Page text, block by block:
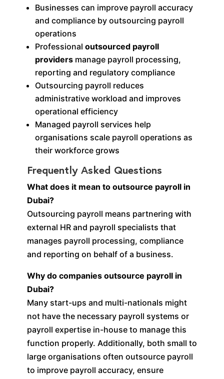
Businesses can improve payroll accuracy
and compliance by outsourcing payroll
operations
Professional outsourced payroll
providersmanage payroll processing,
reporting and regulatory compliance
Outsourcing payroll reduces
administrative workload and improves
operational efficiency
Managed payroll services help
organisations scale payroll operations as
their workforce grows
Frequently Asked Questions
What does it mean to outsource payroll in
Dubai?
Outsourcing payroll means partnering with
external HR and payroll specialists that
manages payroll processing, compliance
and reporting on behalf of a business.
Why do companies outsource payroll in
Dubai?
Many start-ups and multi-nationals might
not have the necessary payroll systems or
payroll expertise in-house to manage this
function properly. Additionally, both small to
large organisations often outsource payroll
to improve payroll accuracy, ensure